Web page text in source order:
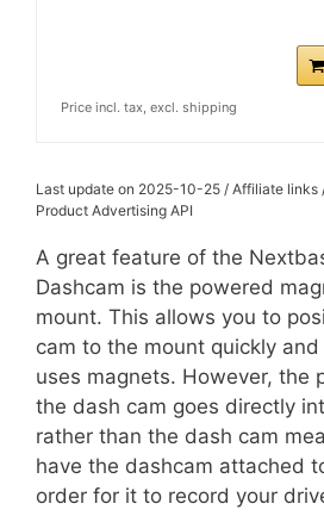
Price incl. tax, excl. shipping
Last update on 2025-10-25 / Affiliate links
Product Advertising API
A great feature of the
Dashcam is the powered
mount. This allows you to
cam to the mount quickly
uses magnets. However, the
the dash cam goes directly
rather than the dash cam
have the dashcam attached
order for it to record your